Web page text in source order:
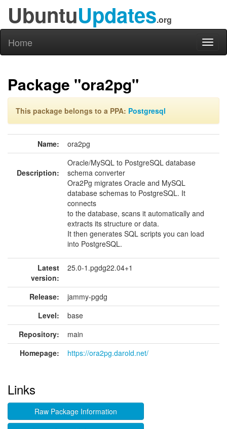
UbuntuUpdates.org
Home
Package "ora2pg"
This package belongs to a PPA: Postgresql
Name: ora2pg
Description:
Oracle/MySQL to PostgreSQL database
schema converter
Ora2Pg migrates Oracle and MySQL
database schemas to PostgreSQL. It
connects
to the database, scans it automatically and
extracts its structure or data.
It then generates SQL scripts you can load
into PostgreSQL.
Latest
version:
25.0-1.pgdg22.04+1
Release:
jammy-pgdg
Level:
base
Repository:
main
Homepage:
https://ora2pg.darold.net/
Links
Raw Package Information